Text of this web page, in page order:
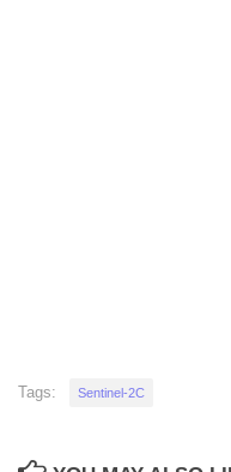
Tags: Sentinel-2C